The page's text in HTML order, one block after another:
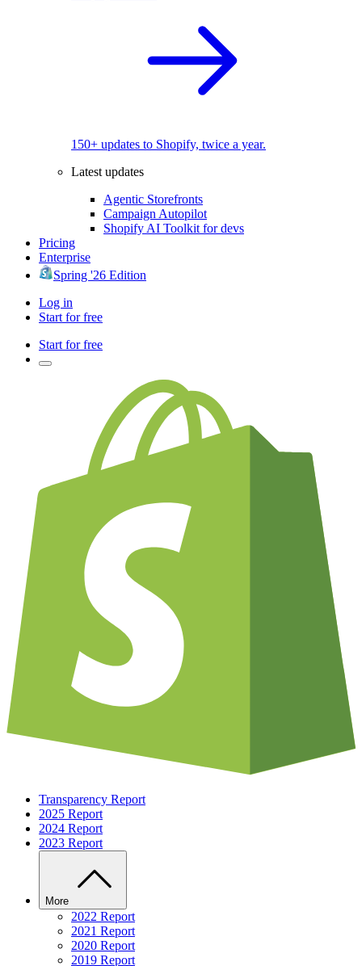
150+ updates to Shopify, twice a year.
Latest updates
Agentic Storefronts
Campaign Autopilot
Shopify AI Toolkit for devs
Pricing
Enterprise
Spring '26 Edition
Log in
Start for free
Start for free
Transparency Report
2025 Report
2024 Report
2023 Report
More
2022 Report
2021 Report
2020 Report
2019 Report